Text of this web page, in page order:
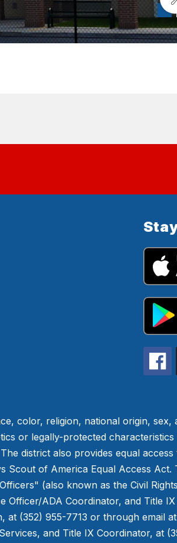
color, religion, national origin, sex,
or legally-protected characteristics
district also provides equal access
Scout of America Equal Access Act.
(also known as the Civil
Officer/ADA Coordinator, and Title IX
at (352) 955-7713 or through email at
and Title IX Coordinator, at